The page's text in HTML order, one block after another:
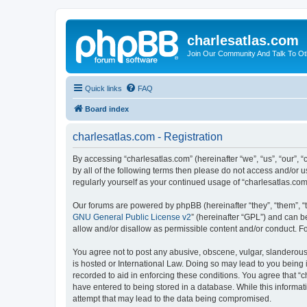
charlesatlas.com
Join Our Community And Talk To
Quick links FAQ
Board index
charlesatlas.com - Registration
By accessing “charlesatlas.com” (hereinafter “we”, “us”,
by all of the following terms then please do not access and/or
regularly yourself as your continued usage of
Our forums are powered by phpBB (hereinafter “they”, “them”,
GNU General Public License v2” (hereinafter “GPL”) and can
allow and/or disallow as permissible content and/or conduct.
You agree not to post any abusive, obscene, vulgar,
is hosted or International Law. Doing so may lead to you
recorded to aid in enforcing these conditions. You agree that
have entered to being stored in a database. While this
attempt that may lead to the data being compromised.